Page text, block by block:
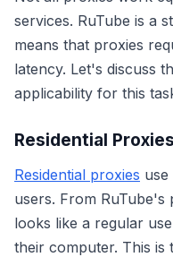
services. RuTube is a
means that proxies
latency. Let's discuss
applicability for this
Residential Proxies
Residential proxies
users. From RuTube's
looks like a regular
their computer. This is